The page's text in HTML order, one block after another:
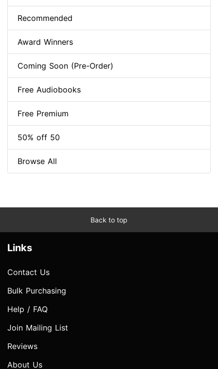
Recommended
Award Winners
Coming Soon (Pre-Order)
Free Audiobooks
Free Premium
50% off 50
Browse All
Back to top
Links
Contact Us
Bulk Purchasing
Help / FAQ
Join Mailing List
Reviews
About Us